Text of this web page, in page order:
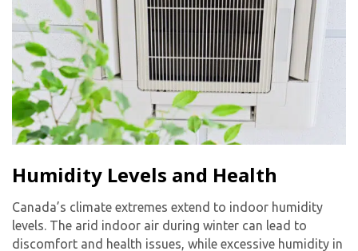
Humidity Levels and Health
Canada’s climate extremes extend to indoor humidity
levels. The arid indoor air during winter can lead to
discomfort and health issues, while excessive humidity in